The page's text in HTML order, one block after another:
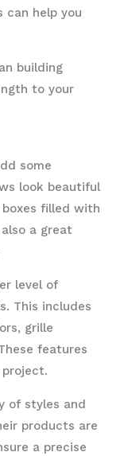
can help you
building
to your
some
look beautiful
filled with
a great
level of
This includes
grille
features
of styles and
products are
a precise